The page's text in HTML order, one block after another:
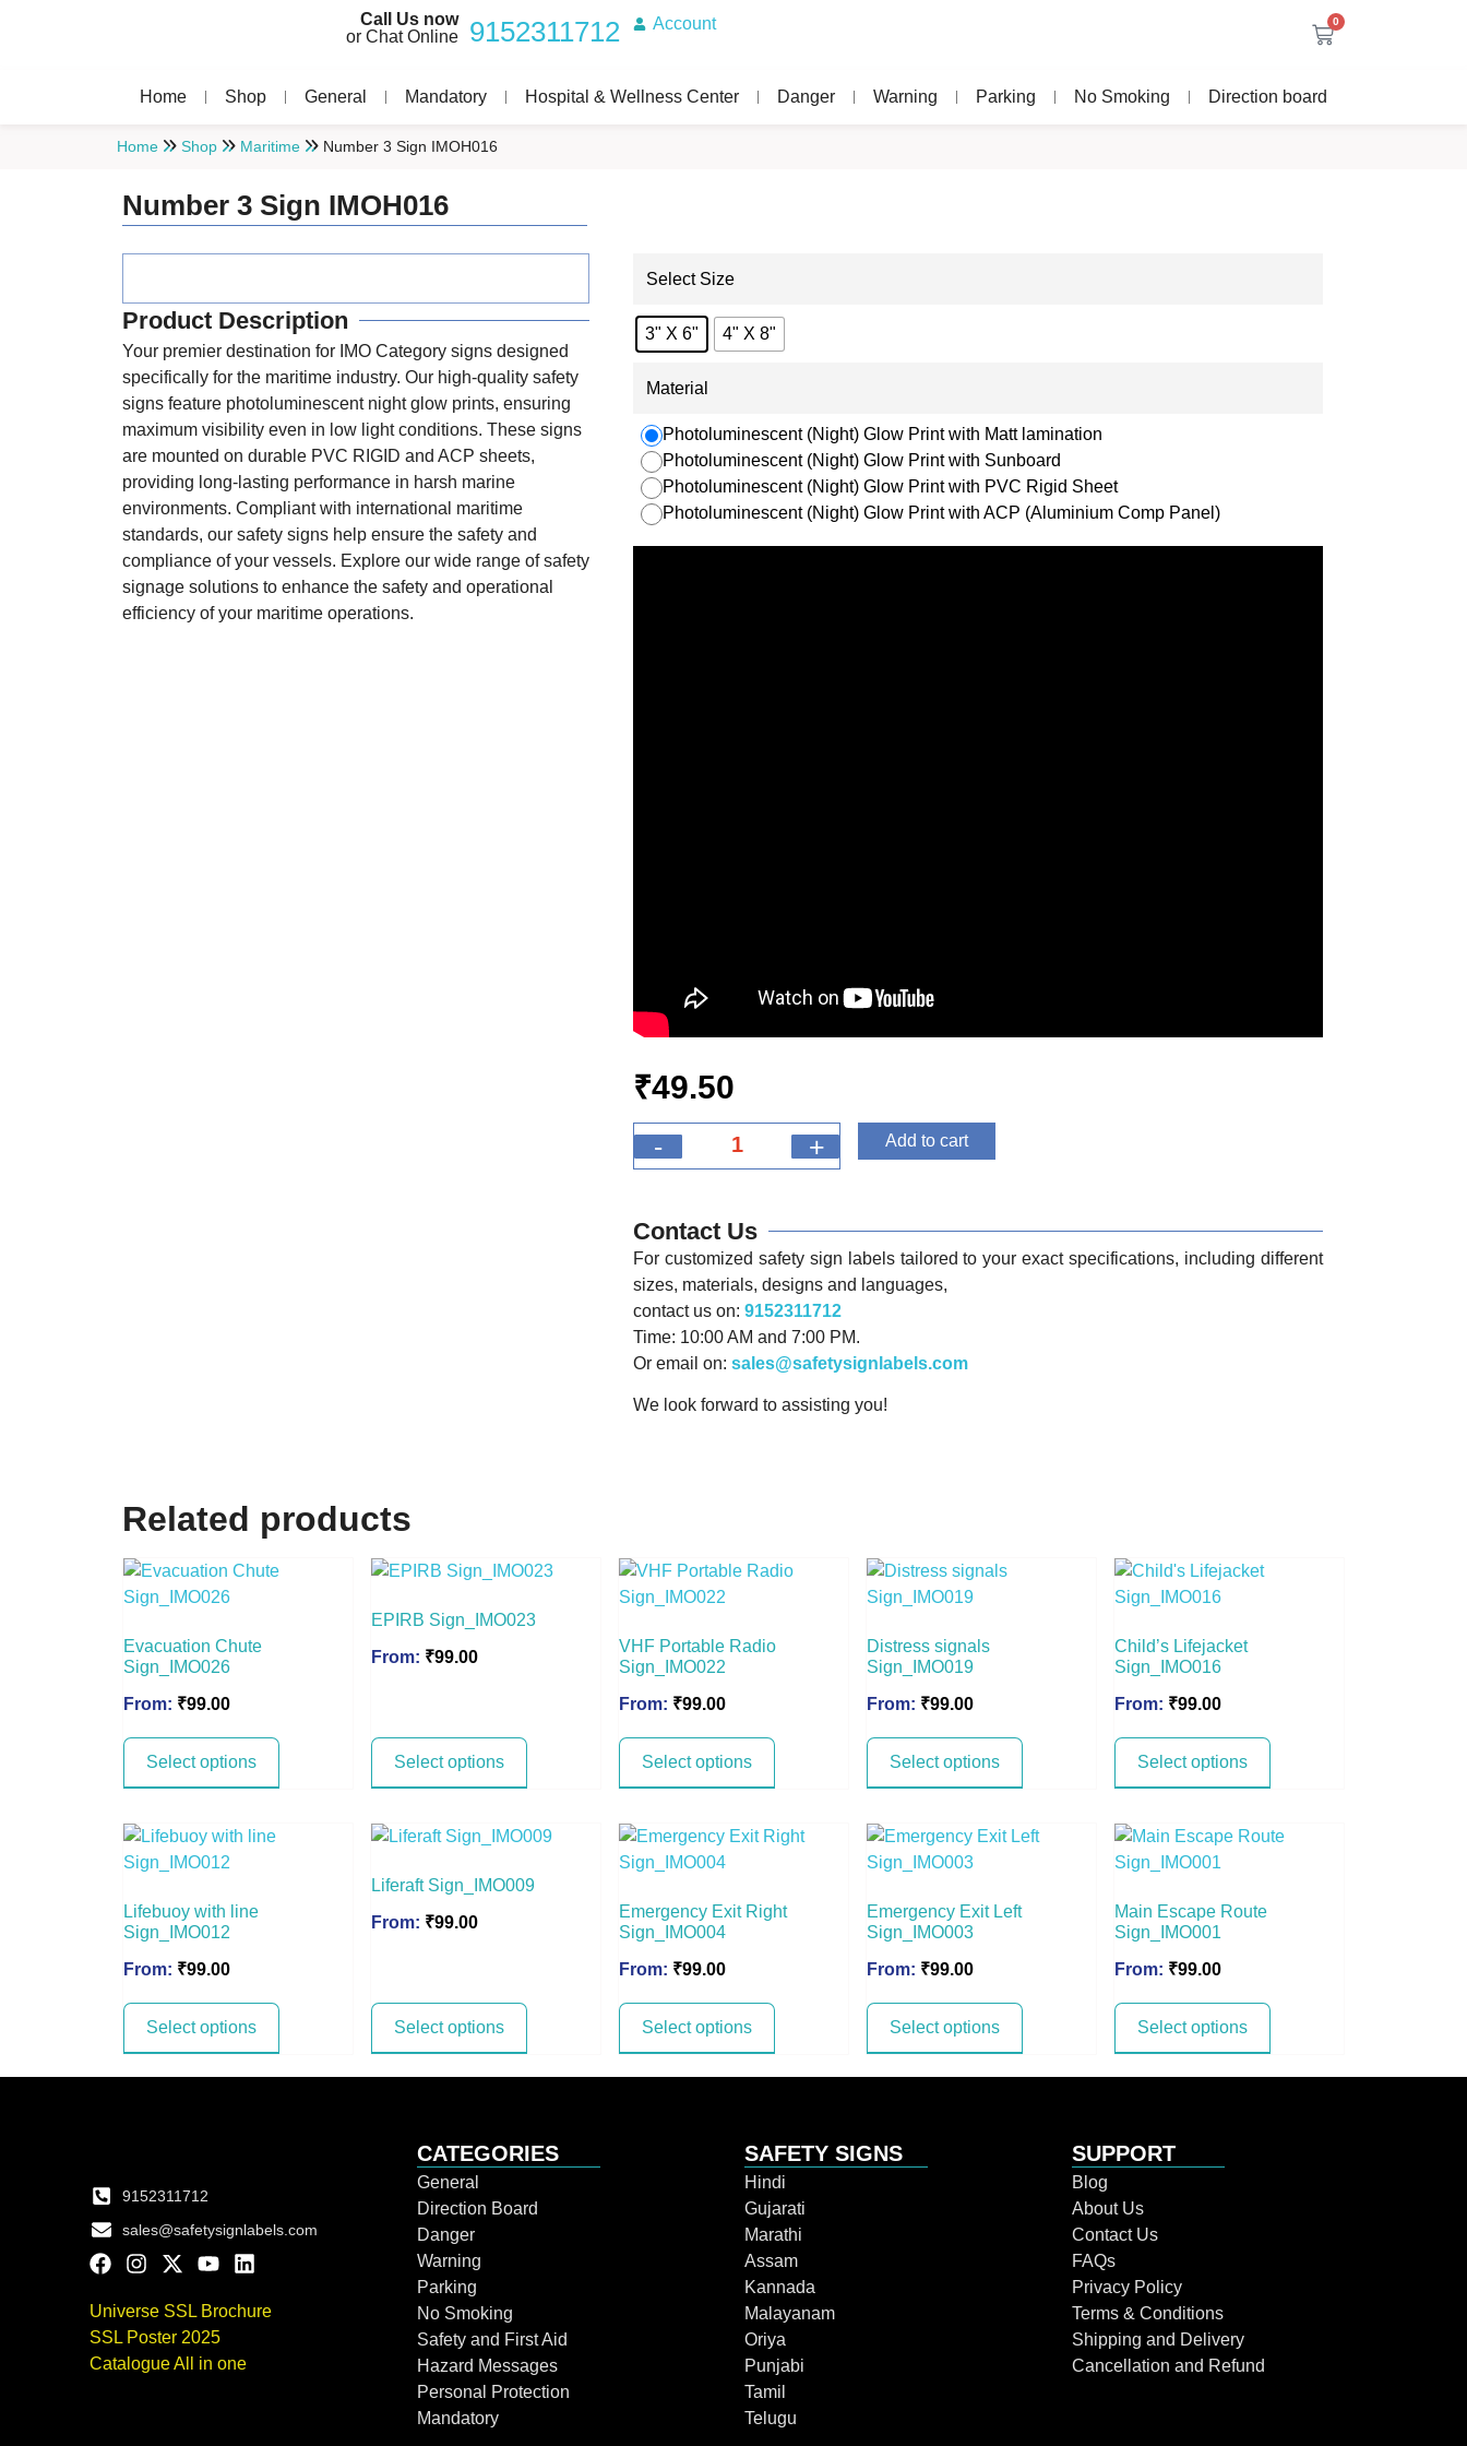
Call Us now
or Chat Online
9152311712 Account 0
Home Shop General Mandatory Hospital & Wellness Center Danger Warning Parking No Smoking Direction board
Home Shop Maritime Number 3 Sign IMOH016
Number 3 Sign IMOH016
Product Description
Your premier destination for IMO Category signs designed
specifically for the maritime industry. Our high-quality safety
signs feature photoluminescent night glow prints, ensuring
maximum visibility even in low light conditions. These signs
are mounted on durable PVC RIGID and ACP sheets,
providing long-lasting performance in harsh marine
environments. Compliant with international maritime
standards, our safety signs help ensure the safety and
compliance of your vessels. Explore our wide range of safety
signage solutions to enhance the safety and operational
efficiency of your maritime operations.
Select Size
3" X 6" 4" X 8"
Material
Photoluminescent (Night) Glow Print with Matt lamination
Photoluminescent (Night) Glow Print with Sunboard
Photoluminescent (Night) Glow Print with PVC Rigid Sheet
Photoluminescent (Night) Glow Print with ACP (Aluminium Comp Panel)
₹49.50
- + Add to cart
Contact Us
For customized safety sign labels tailored to your exact specifications, including different
sizes, materials, designs and languages,
contact us on: 9152311712
Time: 10:00 AM and 7:00 PM.
Or email on: sales@safetysignlabels.com
We look forward to assisting you!
Related products
Evacuation Chute
Sign_IMO026
From: ₹99.00
Select options
EPIRB Sign_IMO023
From: ₹99.00
Select options
VHF Portable Radio
Sign_IMO022
From: ₹99.00
Select options
Distress signals
Sign_IMO019
From: ₹99.00
Select options
Child’s Lifejacket
Sign_IMO016
From: ₹99.00
Select options
Lifebuoy with line
Sign_IMO012
From: ₹99.00
Select options
Liferaft Sign_IMO009
From: ₹99.00
Select options
Emergency Exit Right
Sign_IMO004
From: ₹99.00
Select options
Emergency Exit Left
Sign_IMO003
From: ₹99.00
Select options
Main Escape Route
Sign_IMO001
From: ₹99.00
Select options
9152311712
sales@safetysignlabels.com
Universe SSL Brochure
SSL Poster 2025
Catalogue All in one
CATEGORIES
General
Direction Board
Danger
Warning
Parking
No Smoking
Safety and First Aid
Hazard Messages
Personal Protection
Mandatory
SAFETY SIGNS
Hindi
Gujarati
Marathi
Assam
Kannada
Malayanam
Oriya
Punjabi
Tamil
Telugu
SUPPORT
Blog
About Us
Contact Us
FAQs
Privacy Policy
Terms & Conditions
Shipping and Delivery
Cancellation and Refund